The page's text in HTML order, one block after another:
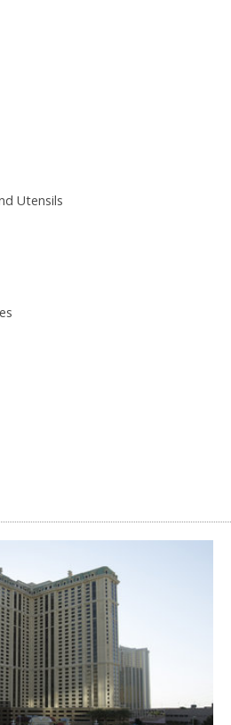
Utensils